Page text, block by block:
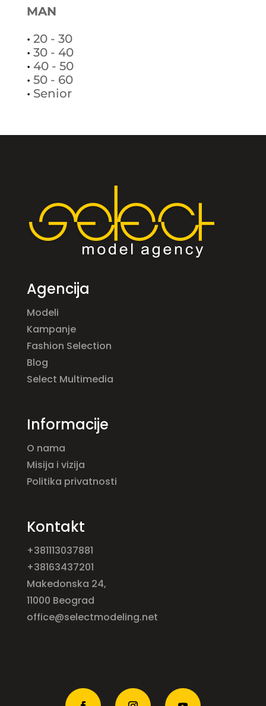
MAN
• 20 - 30
• 30 - 40
• 40 - 50
• 50 - 60
• Senior
Agencija
Modeli
Kampanje
Fashion Selection
Blog
Select Multimedia
Informacije
O nama
Misija i vizija
Politika privatnosti
Kontakt
+381113037881
+38163437201
Makedonska 24,
11000 Beograd
office@selectmodeling.net